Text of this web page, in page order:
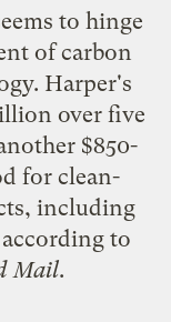
to hinge
of carbon
Harper's
over five
$850-
for clean-
including
to
Mail.